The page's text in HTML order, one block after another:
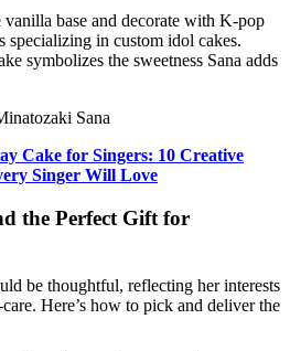
base and decorate with K-pop
specializing in custom idol cakes.
symbolizes the sweetness Sana adds
Cake for Singers: 10 Creative
Singer Will Love
the Perfect Gift for
be thoughtful, reflecting her interests
Here’s how to pick and deliver the